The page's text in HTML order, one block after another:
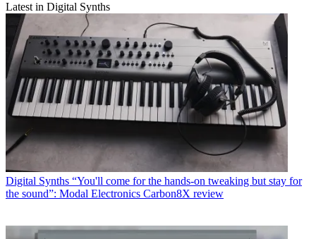
Latest in Digital Synths
Digital Synths “You'll come for the hands-on tweaking but stay for
the sound”: Modal Electronics Carbon8X review